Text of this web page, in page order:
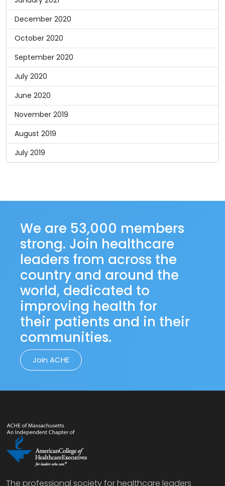
December 2020
October 2020
September 2020
July 2020
June 2020
November 2019
August 2019
July 2019
We are 53,000 members
strong. Join healthcare
leaders from across the
country and around the
world, dedicated to
improving health for
their patients and in their
communities.
Join ACHE
The professional society for healthcare leaders